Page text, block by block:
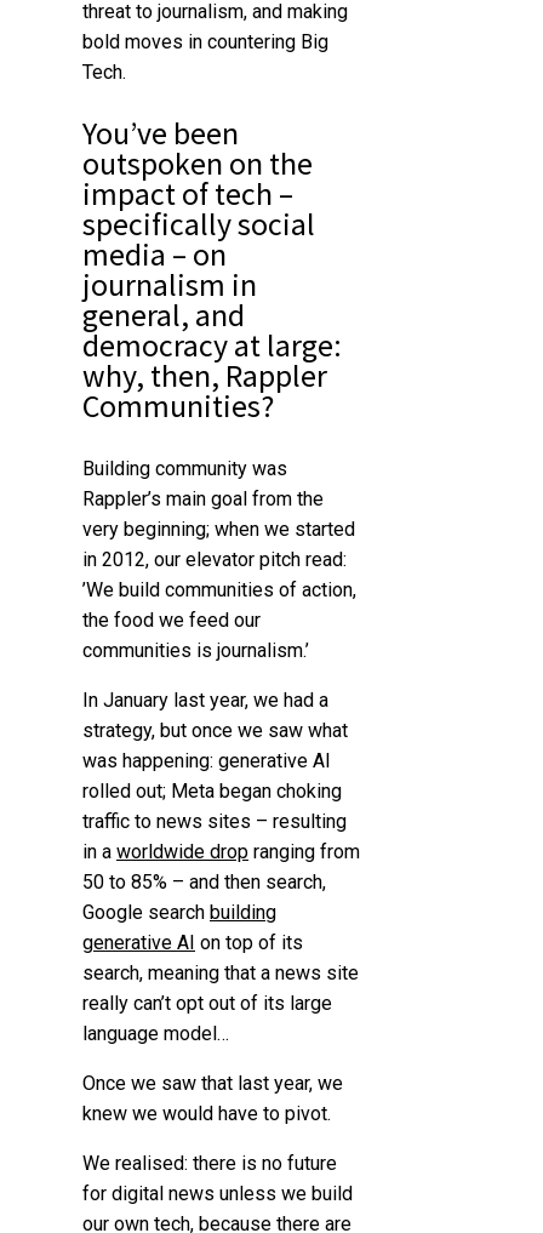
threat to journalism, and making
bold moves in countering Big
Tech.
You’ve been
outspoken on the
impact of tech –
specifically social
media – on
journalism in
general, and
democracy at large:
why, then, Rappler
Communities?
Building community was
Rappler’s main goal from the
very beginning; when we started
in 2012, our elevator pitch read:
’We build communities of action,
the food we feed our
communities is journalism.’
In January last year, we had a
strategy, but once we saw what
was happening: generative AI
rolled out; Meta began choking
traffic to news sites – resulting
in a worldwide drop ranging from
50 to 85% – and then search,
Google search building
generative AI on top of its
search, meaning that a news site
really can’t opt out of its large
language model…
Once we saw that last year, we
knew we would have to pivot.
We realised: there is no future
for digital news unless we build
our own tech, because there are